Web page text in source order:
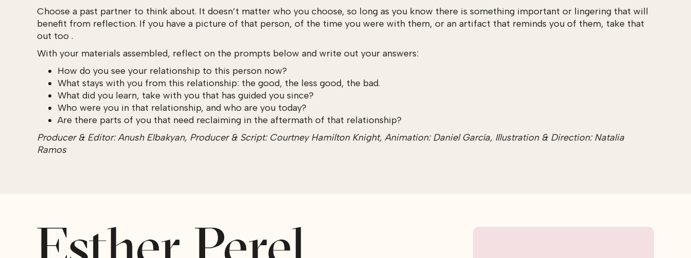
Choose a past partner to think about. It doesn’t matter who you choose, so long as you know there is something important or lingering that will
benefit from reflection. If you have a picture of that person, of the time you were with them, or an artifact that reminds you of them, take that
out too .
With your materials assembled, reflect on the prompts below and write out your answers:
How do you see your relationship to this person now?
What stays with you from this relationship: the good, the less good, the bad.
What did you learn, take with you that has guided you since?
Who were you in that relationship, and who are you today?
Are there parts of you that need reclaiming in the aftermath of that relationship?
Producer & Editor: Anush Elbakyan, Producer & Script: Courtney Hamilton Knight, Animation: Daniel García, Illustration & Direction: Natalia
Ramos